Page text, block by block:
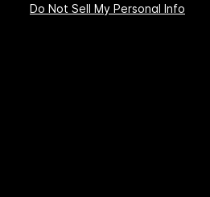
Do Not Sell My Personal Info